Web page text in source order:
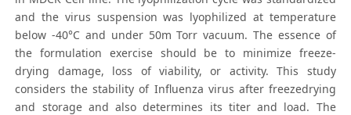
and the virus suspension was lyophilized at temperature
below -40°C and under 50m Torr vacuum. The essence of
the formulation exercise should be to minimize freeze-
drying damage, loss of viability, or activity. This study
considers the stability of Influenza virus after freezedrying
and storage and also determines its titer and load. The